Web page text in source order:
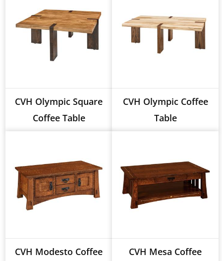
CVH Olympic Square
Coffee Table
CVH Olympic Coffee
Table
CVH Modesto Coffee
CVH Mesa Coffee